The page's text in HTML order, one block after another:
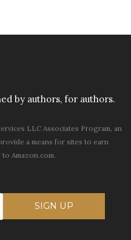
by authors, for authors.
LLC Associates Program, an
a means for sites to earn
Amazon.com.